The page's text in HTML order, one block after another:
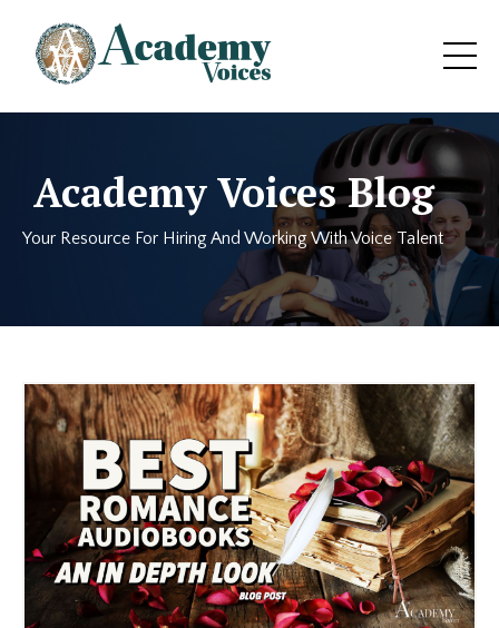
Academy Voices Blog
Your Resource For Hiring And Working With Voice Talent